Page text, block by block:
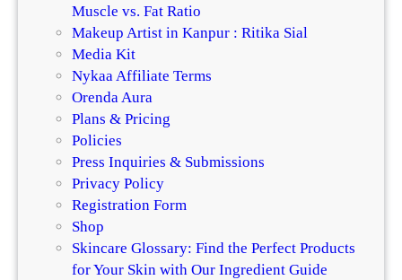
Muscle vs. Fat Ratio
Makeup Artist in Kanpur : Ritika Sial
Media Kit
Nykaa Affiliate Terms
Orenda Aura
Plans & Pricing
Policies
Press Inquiries & Submissions
Privacy Policy
Registration Form
Shop
Skincare Glossary: Find the Perfect Products
for Your Skin with Our Ingredient Guide